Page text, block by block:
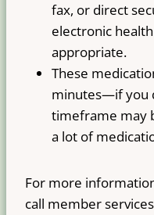
fax, or direct
electronic
appropriate.
These
minutes—if you
timeframe may
a lot of
For more
call member